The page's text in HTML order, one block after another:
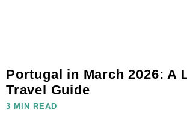
Portugal in March 2026: A
Travel Guide
3 MIN READ